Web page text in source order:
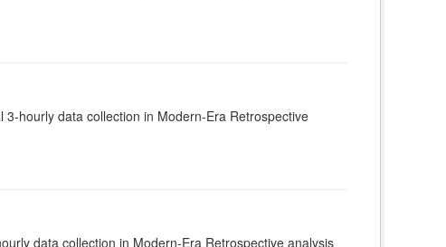
hourly data collection in Modern-Era Retrospective
data collection in Modern-Era Retrospective analysis